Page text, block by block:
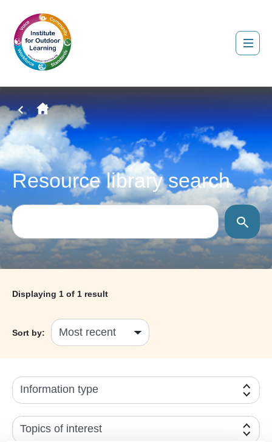
Resource library search
Displaying 1 of 1 result
Sort by:
Information type
Topics of interest